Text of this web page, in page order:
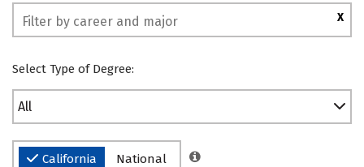
X
Select Type of Degree:
All
California National